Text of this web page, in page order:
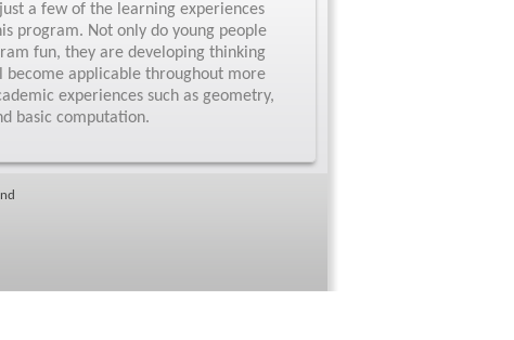
a few of the learning experiences
program. Not only do young people
fun, they are developing thinking
become applicable throughout more
experiences such as geometry,
basic computation.